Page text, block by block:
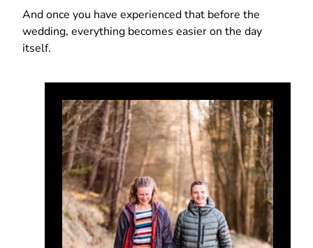
And once you have experienced that before the
wedding, everything becomes easier on the day
itself.